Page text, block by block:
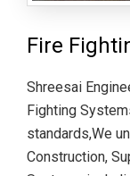
Fire
Shreesai
Fighting
standards,We
Construction,